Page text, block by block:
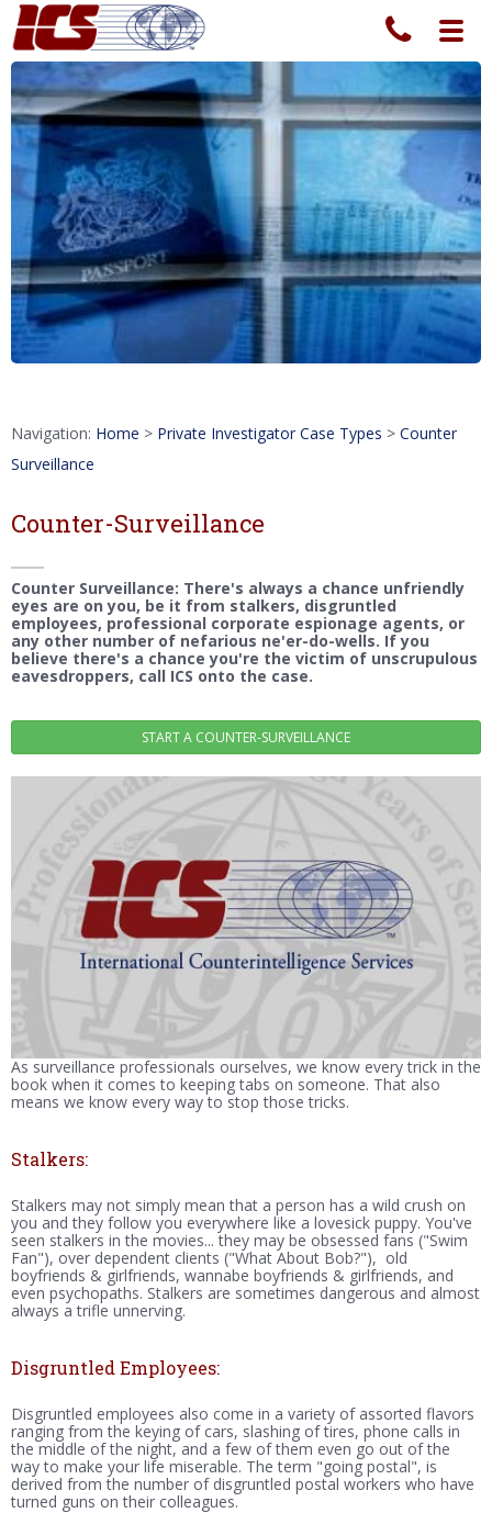
Navigation: Home > Private Investigator Case Types > Counter
Surveillance
Counter-Surveillance
Counter Surveillance: There's always a chance unfriendly
eyes are on you, be it from stalkers, disgruntled
employees, professional corporate espionage agents, or
any other number of nefarious ne'er-do-wells. If you
believe there's a chance you're the victim of unscrupulous
eavesdroppers, call ICS onto the case.
As surveillance professionals ourselves, we know every trick in the
book when it comes to keeping tabs on someone. That also
means we know every way to stop those tricks.
Stalkers:
Stalkers may not simply mean that a person has a wild crush on
you and they follow you everywhere like a lovesick puppy. You've
seen stalkers in the movies... they may be obsessed fans ("Swim
Fan"), over dependent clients ("What About Bob?"), old
boyfriends & girlfriends, wannabe boyfriends & girlfriends, and
even psychopaths. Stalkers are sometimes dangerous and almost
always a trifle unnerving.
Disgruntled Employees:
Disgruntled employees also come in a variety of assorted flavors
ranging from the keying of cars, slashing of tires, phone calls in
the middle of the night, and a few of them even go out of the
way to make your life miserable. The term "going postal", is
derived from the number of disgruntled postal workers who have
turned guns on their colleagues.